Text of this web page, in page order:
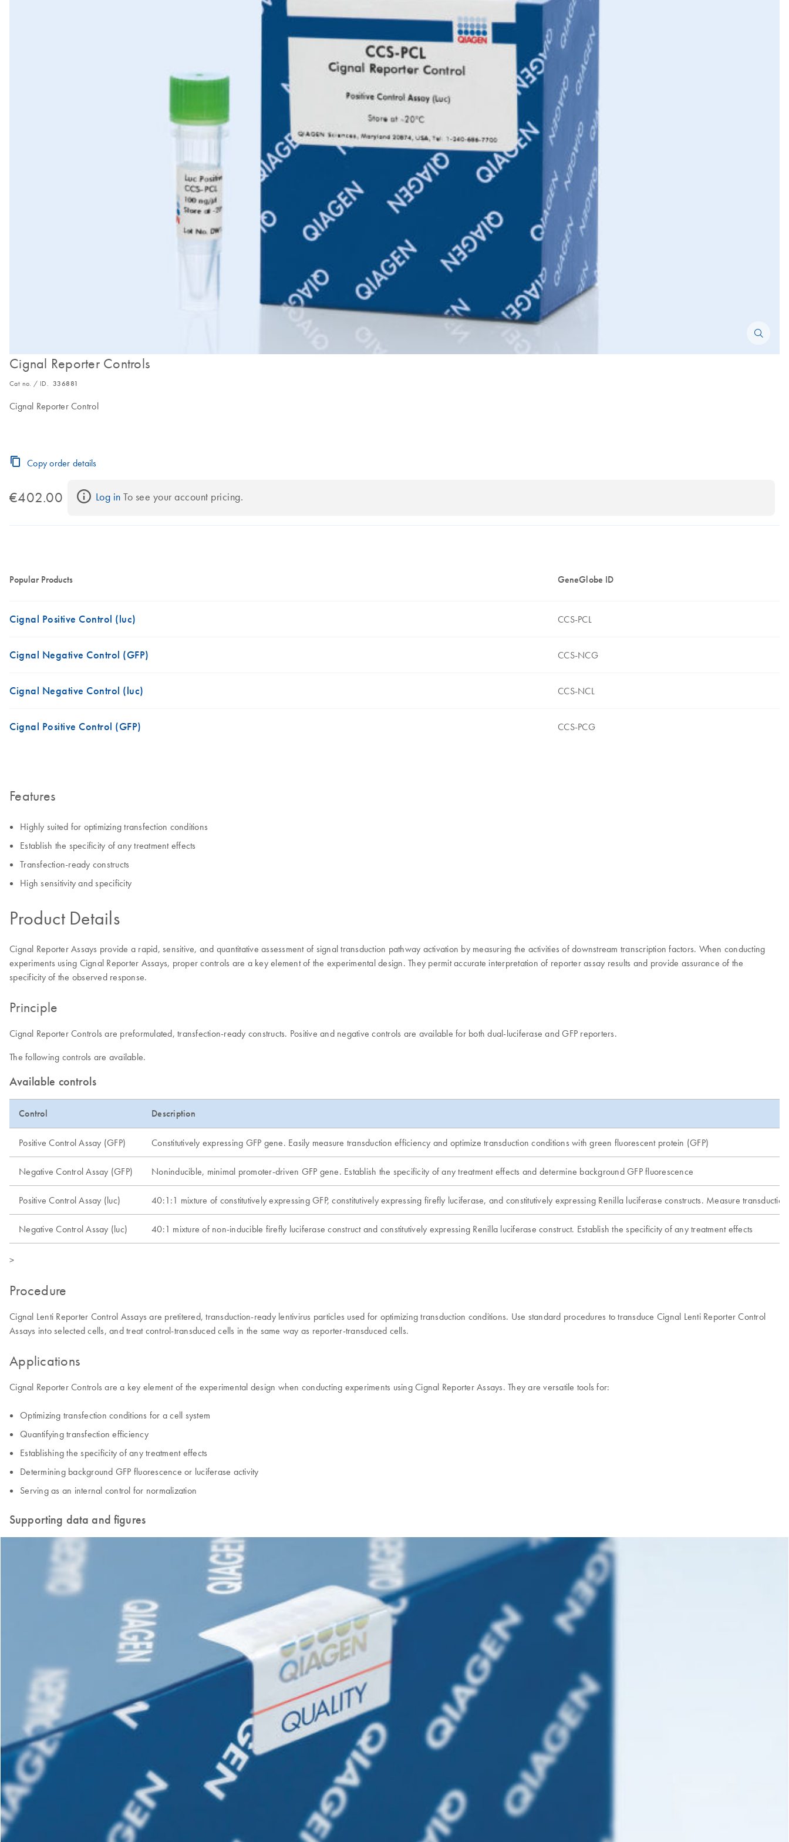
Cignal Reporter Controls
Cat no. / ID. 336881
Cignal Reporter Control
Copy order details
€402.00 Log in To see your account pricing.
Popular Products GeneGlobe ID
Cignal Positive Control (luc) CCS-PCL
Cignal Negative Control (GFP) CCS-NCG
Cignal Negative Control (luc) CCS-NCL
Cignal Positive Control (GFP) CCS-PCG
Features
Highly suited for optimizing transfection conditions
Establish the specificity of any treatment effects
Transfection-ready constructs
High sensitivity and specificity
Product Details
Cignal Reporter Assays provide a rapid, sensitive, and quantitative assessment of signal transduction pathway activation by measuring the activities of downstream transcription factors. When conducting
experiments using Cignal Reporter Assays, proper controls are a key element of the experimental design. They permit accurate interpretation of reporter assay results and provide assurance of the
specificity of the observed response.
Principle
Cignal Reporter Controls are preformulated, transfection-ready constructs. Positive and negative controls are available for both dual-luciferase and GFP reporters.
The following controls are available.
Available controls
Control Description
Positive Control Assay (GFP) Constitutively expressing GFP gene. Easily measure transduction efficiency and optimize transduction conditions with green fluorescent protein (GFP)
Negative Control Assay (GFP) Noninducible, minimal promoter-driven GFP gene. Establish the specificity of any treatment effects and determine background GFP fluorescence
Positive Control Assay (luc) 40:1:1 mixture of constitutively expressing GFP, constitutively expressing firefly luciferase, and constitutively expressing Renilla luciferase constructs. Measure
Negative Control Assay (luc) 40:1 mixture of non-inducible firefly luciferase construct and constitutively expressing Renilla luciferase construct. Establish the specificity of any treatment effects
>
Procedure
Cignal Lenti Reporter Control Assays are pretitered, transduction-ready lentivirus particles used for optimizing transduction conditions. Use standard procedures to transduce Cignal Lenti Reporter Control
Assays into selected cells, and treat control-transduced cells in the same way as reporter-transduced cells.
Applications
Cignal Reporter Controls are a key element of the experimental design when conducting experiments using Cignal Reporter Assays. They are versatile tools for:
Optimizing transfection conditions for a cell system
Quantifying transfection efficiency
Establishing the specificity of any treatment effects
Determining background GFP fluorescence or luciferase activity
Serving as an internal control for normalization
Supporting data and figures